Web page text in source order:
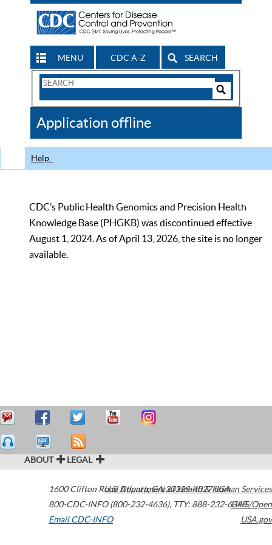
MENU CDC A-Z SEARCH
Search
CDC
Application offline
Help
CDC’s Public Health Genomics and Precision Health
Knowledge Base (PHGKB) was discontinued effective
August 1, 2024. As of April 13, 2026, the site is no longer
available.
ABOUT LEGAL
1600 Clifton Road Atlanta,GA30329-4027USA
800-CDC-INFO (800-232-4636), TTY: 888-232-6348
Email CDC-INFO
U.S. Department of Health & Human Services
HHS/Open
USA.gov